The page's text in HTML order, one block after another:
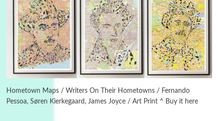
Hometown Maps / Writers On Their Hometowns / Fernando
Pessoa, Søren Kierkegaard, James Joyce / Art Print ^ Buy it here
Poems Pop +
Ah! Sunflower | A poem by William Blake,
1794 + A song by The Fugs, 1965
Alphabetarion #
Alphabetarion # Absent | Wendy Brown, 2015